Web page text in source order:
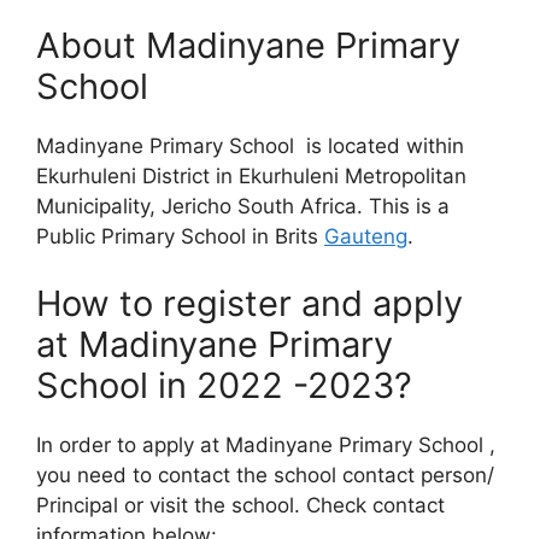
About Madinyane Primary
School
Madinyane Primary School is located within
Ekurhuleni District in Ekurhuleni Metropolitan
Municipality, Jericho South Africa. This is a
Public Primary School in Brits Gauteng.
How to register and apply
at Madinyane Primary
School in 2022 -2023?
In order to apply at Madinyane Primary School ,
you need to contact the school contact person/
Principal or visit the school. Check contact